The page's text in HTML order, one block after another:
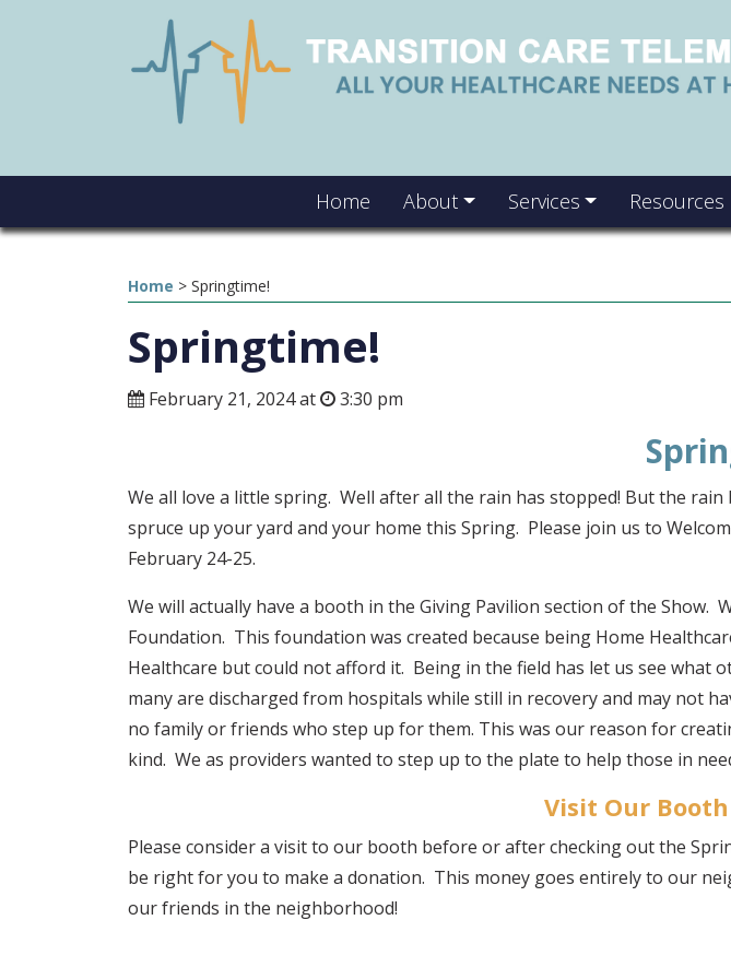
Home About Services Resources
Home > Springtime!
Springtime!
February 21, 2024 at 3:30 pm
We all love a little spring. Well after all the rain has stopped! But the
spruce up your yard and your home this Spring. Please join us to
February 24-25.
We will actually have a booth in the Giving Pavilion section of the Show.
Foundation. This foundation was created because being Home
Healthcare but could not afford it. Being in the field has let us see what
many are discharged from hospitals while still in recovery and may not
no family or friends who step up for them. This was our reason for
kind. We as providers wanted to step up to the plate to help those in
Visit Our Booth
Please consider a visit to our booth before or after checking out the
be right for you to make a donation. This money goes entirely to our
our friends in the neighborhood!